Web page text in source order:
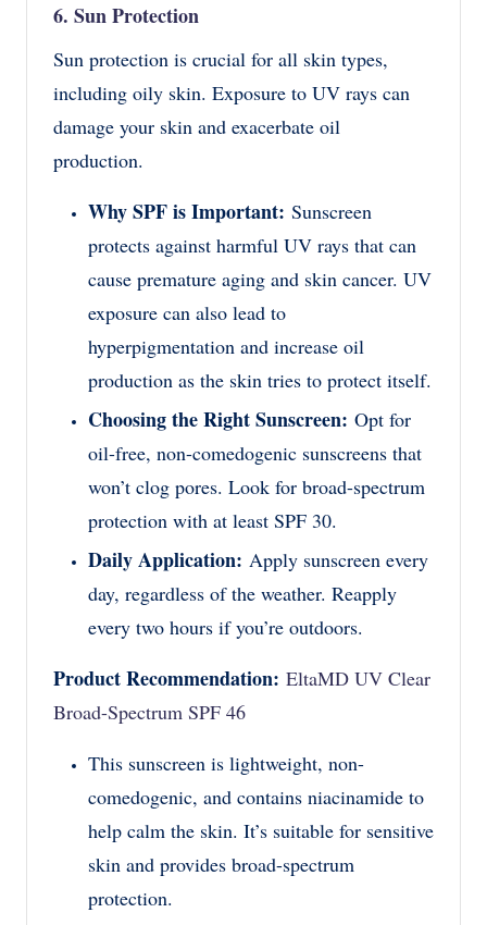
6. Sun Protection
Sun protection is crucial for all skin types,
including oily skin. Exposure to UV rays can
damage your skin and exacerbate oil
production.
Why SPF is Important: Sunscreen
protects against harmful UV rays that can
cause premature aging and skin cancer. UV
exposure can also lead to
hyperpigmentation and increase oil
production as the skin tries to protect itself.
Choosing the Right Sunscreen: Opt for
oil-free, non-comedogenic sunscreens that
won’t clog pores. Look for broad-spectrum
protection with at least SPF 30.
Daily Application: Apply sunscreen every
day, regardless of the weather. Reapply
every two hours if you’re outdoors.
Product Recommendation: EltaMD UV Clear
Broad-Spectrum SPF 46
This sunscreen is lightweight, non-
comedogenic, and contains niacinamide to
help calm the skin. It’s suitable for sensitive
skin and provides broad-spectrum
protection.